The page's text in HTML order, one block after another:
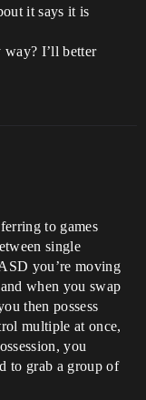
it says it is
I’ll better
to games
single
you’re moving
when you swap
then possess
multiple at once,
you
to grab a group of